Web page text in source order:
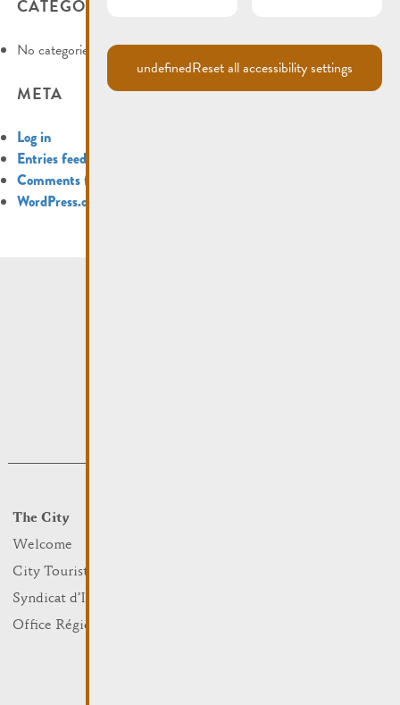
CATEGORIES
No categories
META
Log in
Entries feed
Comments feed
WordPress.org
The City
Welcome
City Tourist Office
Syndicat d’Initiative
Office Régional du Tourisme
undefinedReset all accessibility settings